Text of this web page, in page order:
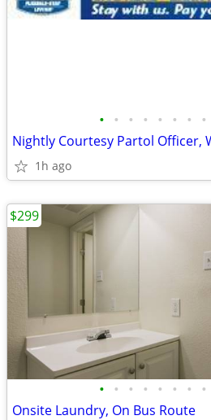
• • • • • • • •
1h ago
• • • • • • • •
Onsite Laundry, On Bus Route
$299